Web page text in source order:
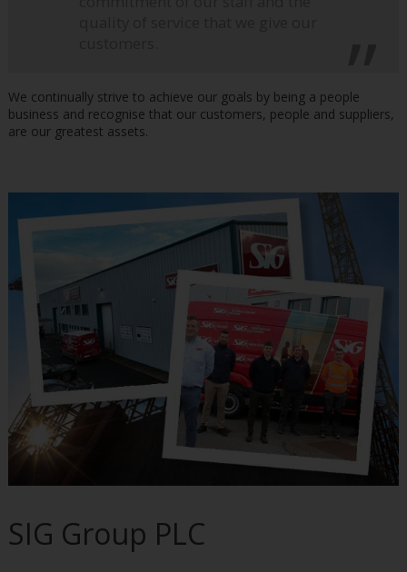
We continually strive to achieve our goals by being a people
business and recognise that our customers, people and suppliers,
are our greatest assets.
SIG Group PLC